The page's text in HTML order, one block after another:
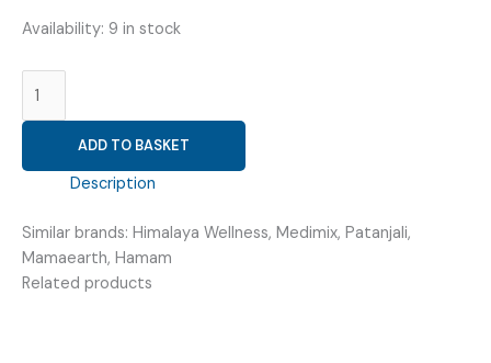
Availability: 9 in stock
B-
)
quantity
ADD TO BASKET
Description
Similar brands: Himalaya Wellness, Medimix, Patanjali,
Mamaearth, Hamam
Related products